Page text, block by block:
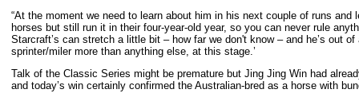
“At the moment we need to learn about him in his next couple of runs
horses but still run it in their four-year-old year, so you can never rule
Starcraft’s can stretch a little bit – how far we don't know – and he’s out
sprinter/miler more than anything else, at this stage.’
Talk of the Classic Series might be premature but Jing Jing Win had
and today’s win certainly confirmed the Australian-bred as a horse with